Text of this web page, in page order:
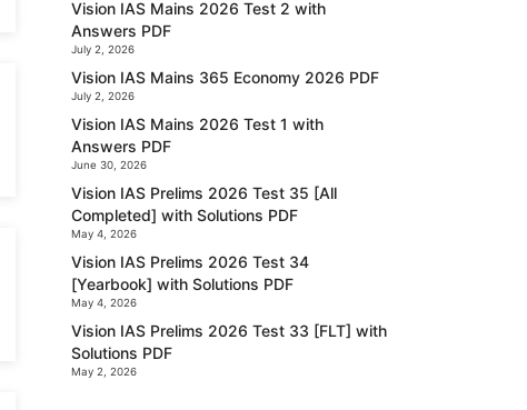
Vision IAS Mains 2026 Test 2 with
Answers PDF
July 2, 2026
Vision IAS Mains 365 Economy 2026 PDF
July 2, 2026
Vision IAS Mains 2026 Test 1 with
Answers PDF
June 30, 2026
Vision IAS Prelims 2026 Test 35 [All
Completed] with Solutions PDF
May 4, 2026
Vision IAS Prelims 2026 Test 34
[Yearbook] with Solutions PDF
May 4, 2026
Vision IAS Prelims 2026 Test 33 [FLT] with
Solutions PDF
May 2, 2026